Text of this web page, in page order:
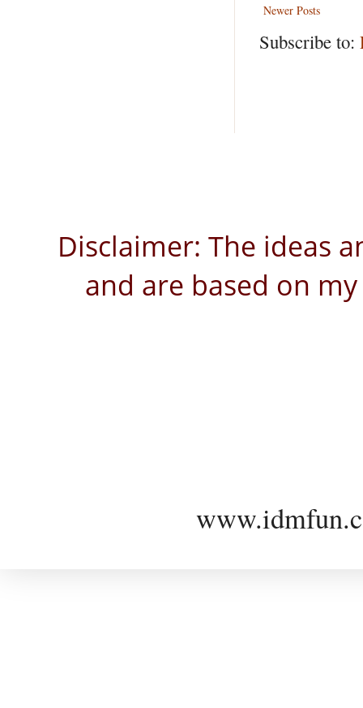
Newer Posts
Subscribe to:
Disclaimer: The ideas
and are based on